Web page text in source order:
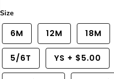
q
u
a
n
t
y
u
a
n
t
y
Size
6M 12M 18M
5/6T YS + $5.00